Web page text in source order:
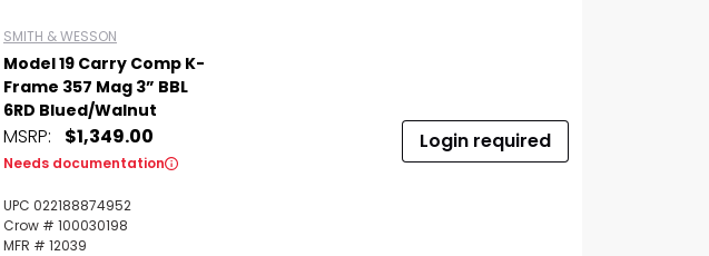
SMITH & WESSON
Model 19 Carry Comp K-
Frame 357 Mag 3” BBL
6RD Blued/Walnut
MSRP: $1,349.00
Needs documentation
UPC 022188874952
Crow # 100030198
MFR # 12039
Login required